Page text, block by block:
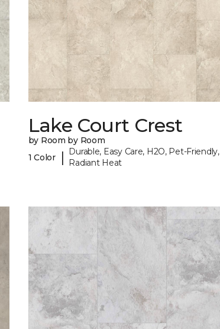
Lake Court Crest
by Room by Room
1 Color
|
Durable, Easy Care, H2O, Pet-Friendly,
Radiant Heat